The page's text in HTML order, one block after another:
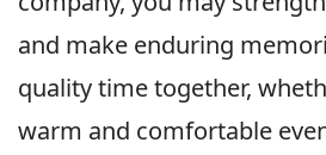
and make enduring
quality time together,
warm and comfortable